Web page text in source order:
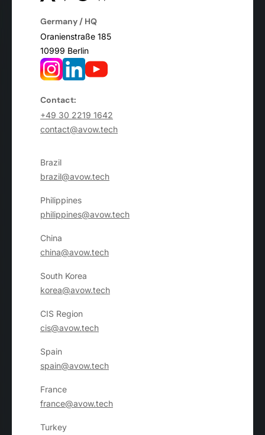
Germany / HQ
Oranienstraße 185
10999 Berlin
Contact:
+49 30 2219 1642
contact@avow.tech
Brazil
brazil@avow.tech
Philippines
philippines@avow.tech
China
china@avow.tech
South Korea
korea@avow.tech
CIS Region
cis@avow.tech
Spain
spain@avow.tech
France
france@avow.tech
Turkey